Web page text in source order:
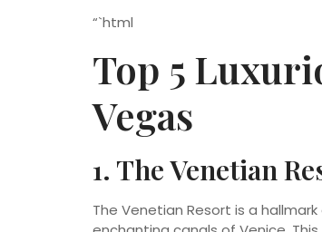
“`html
Top 5
Vegas
1. The Venetian
The Venetian Resort is a